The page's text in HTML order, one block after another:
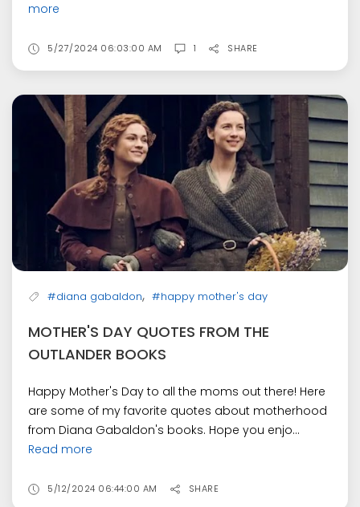
more
5/27/2024 06:03:00 AM 1 SHARE
#diana gabaldon, #happy mother's day
MOTHER'S DAY QUOTES FROM THE
OUTLANDER BOOKS
Happy Mother's Day to all the moms out there! Here
are some of my favorite quotes about motherhood
from Diana Gabaldon's books. Hope you enjo...
Read more
5/12/2024 06:44:00 AM SHARE